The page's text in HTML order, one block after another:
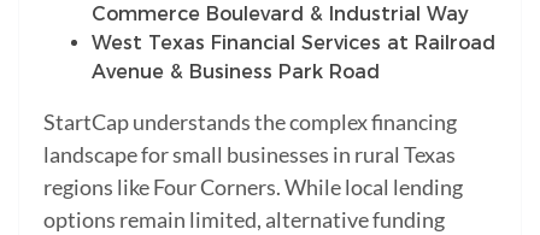
Commerce Boulevard & Industrial Way
West Texas Financial Services at Railroad
Avenue & Business Park Road
StartCap understands the complex financing
landscape for small businesses in rural Texas
regions like Four Corners. While local lending
options remain limited, alternative funding